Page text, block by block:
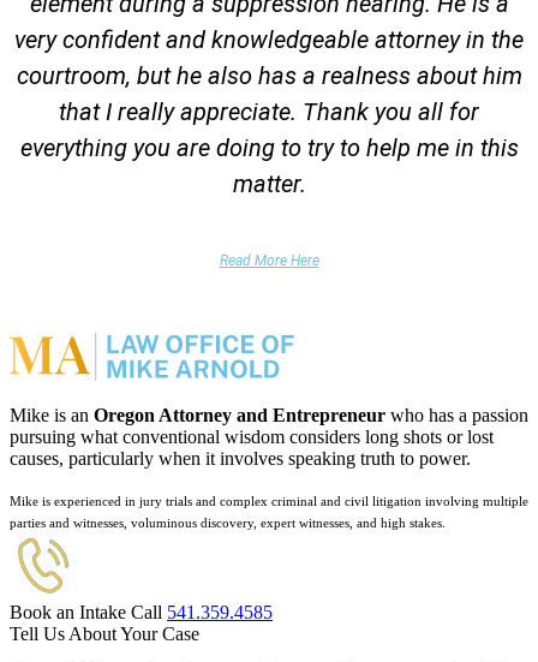
very confident and knowledgeable attorney in the
courtroom, but he also has a realness about him
that I really appreciate. Thank you all for
everything you are doing to try to help me in this
matter.
Read More Here
Mike is an Oregon Attorney and Entrepreneur who has a passion
pursuing what conventional wisdom considers long shots or lost
causes, particularly when it involves speaking truth to power.
Mike is experienced in jury trials and complex criminal and civil litigation involving multiple
parties and witnesses, voluminous discovery, expert witnesses, and high stakes.
Book an Intake Call 541.359.4585
Tell Us About Your Case